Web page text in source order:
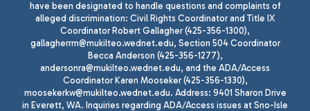
have been designated to handle questions and complaints of
alleged discrimination: Civil Rights Coordinator and Title IX
Coordinator Robert Gallagher (425-356-1300),
gallagherrm@mukilteo.wednet.edu, Section 504 Coordinator
Becca Anderson (425-356-1277),
andersonra@mukilteo.wednet.edu, and the ADA/Access
Coordinator Karen Mooseker (425-356-1330),
moosekerkw@mukilteo.wednet.edu. Address: 9401 Sharon Drive
in Everett, WA. Inquiries regarding ADA/Access issues at Sno-Isle